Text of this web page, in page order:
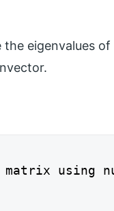
eigenvalues
using